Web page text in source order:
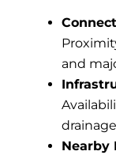
and
Nearby